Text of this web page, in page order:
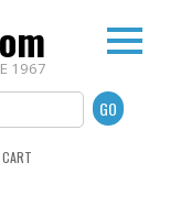
1967